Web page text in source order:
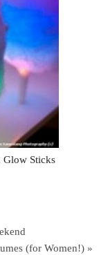
Glow Sticks
(for Women!) »